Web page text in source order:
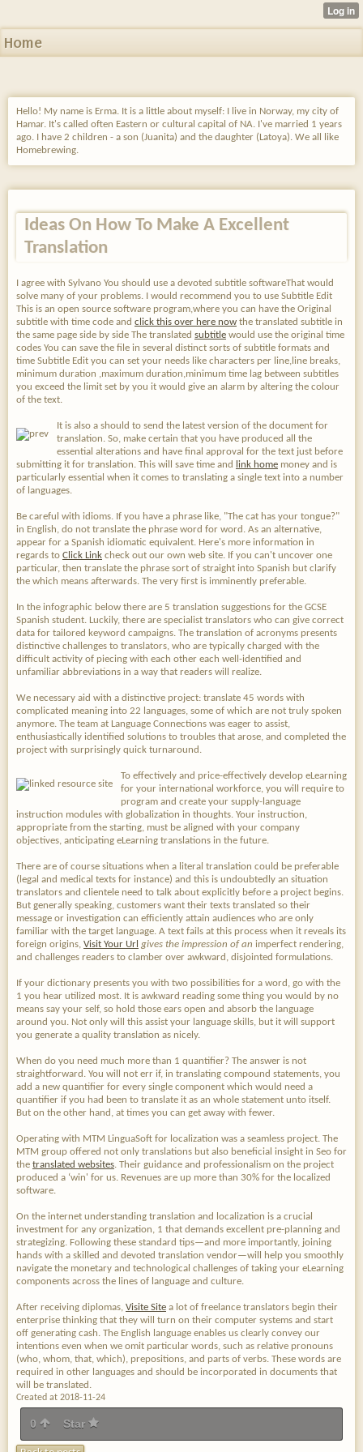
Home
Hello! My name is Erma. It is a little about myself: I live in Norway, my city of
Hamar. It's called often Eastern or cultural capital of NA. I've married 1 years
ago. I have 2 children - a son (Juanita) and the daughter (Latoya). We all like
Homebrewing.
Ideas On How To Make A Excellent
Translation
I agree with Sylvano You should use a devoted subtitle softwareThat would
solve many of your problems. I would recommend you to use Subtitle Edit
This is an open source software program,where you can have the Original
subtitle with time code and click this over here now the translated subtitle in
the same page side by side The translated subtitle would use the original time
codes You can save the file in several distinct sorts of subtitle formats and
time Subtitle Edit you can set your needs like characters per line,line breaks,
minimum duration ,maximum duration,minimum time lag between subtitles
you exceed the limit set by you it would give an alarm by altering the colour
of the text.
It is also a should to send the latest version of the document for
translation. So, make certain that you have produced all the
essential alterations and have final approval for the text just before
submitting it for translation. This will save time and
link home money and is
particularly essential when it comes to translating a single text into a number
of languages.
Be careful with idioms. If you have a phrase like, "The cat has your tongue?"
in English, do not translate the phrase word for word. As an alternative,
appear for a Spanish idiomatic equivalent. Here's more information in
regards to Click Link check out our own web site. If you can't uncover one
particular, then translate the phrase sort of straight into Spanish but clarify
the which means afterwards. The very first is imminently preferable.
In the infographic below there are 5 translation suggestions for the GCSE
Spanish student. Luckily, there are specialist translators who can give correct
data for tailored keyword campaigns. The translation of acronyms presents
distinctive challenges to translators, who are typically charged with the
difficult activity of piecing with each other each well-identified and
unfamiliar abbreviations in a way that readers will realize.
We necessary aid with a distinctive project: translate 45 words with
complicated meaning into 22 languages, some of which are not truly spoken
anymore. The team at Language Connections was eager to assist,
enthusiastically identified solutions to troubles that arose, and completed the
project with surprisingly quick turnaround.
To effectively and price-effectively develop eLearning
for your international workforce, you will require to
program and create your supply-language
instruction modules with globalization in thoughts. Your instruction,
appropriate from the starting, must be aligned with your company
objectives, anticipating eLearning translations in the future.
There are of course situations when a literal translation could be preferable
(legal and medical texts for instance) and this is undoubtedly an situation
translators and clientele need to talk about explicitly before a project begins.
But generally speaking, customers want their texts translated so their
message or investigation can efficiently attain audiences who are only
familiar with the target language. A text fails at this process when it reveals its
foreign origins, Visit Your Url gives the impression of an imperfect rendering,
and challenges readers to clamber over awkward, disjointed formulations.
If your dictionary presents you with two possibilities for a word, go with the
1 you hear utilized most. It is awkward reading some thing you would by no
means say your self, so hold those ears open and absorb the language
around you. Not only will this assist your language skills, but it will support
you generate a quality translation as nicely.
When do you need much more than 1 quantifier? The answer is not
straightforward. You will not err if, in translating compound statements, you
add a new quantifier for every single component which would need a
quantifier if you had been to translate it as an whole statement unto itself.
But on the other hand, at times you can get away with fewer.
Operating with MTM LinguaSoft for localization was a seamless project. The
MTM group offered not only translations but also beneficial insight in Seo for
the translated websites. Their guidance and professionalism on the project
produced a ‘win' for us. Revenues are up more than 30% for the localized
software.
On the internet understanding translation and localization is a crucial
investment for any organization, 1 that demands excellent pre-planning and
strategizing. Following these standard tips—and more importantly, joining
hands with a skilled and devoted translation vendor—will help you smoothly
navigate the monetary and technological challenges of taking your eLearning
components across the lines of language and culture.
After receiving diplomas, Visite Site a lot of freelance translators begin their
enterprise thinking that they will turn on their computer systems and start
off generating cash. The English language enables us clearly convey our
intentions even when we omit particular words, such as relative pronouns
(who, whom, that, which), prepositions, and parts of verbs. These words are
required in other languages and should be incorporated in documents that
will be translated.
Created at 2018-11-24
0 Star